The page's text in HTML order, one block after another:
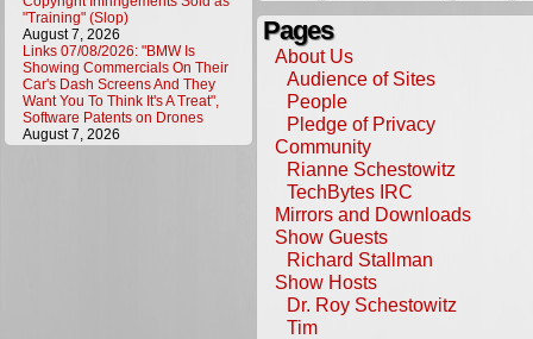
"Training" (Slop)
August 7, 2026
Links 07/08/2026: "BMW Is
Showing Commercials On Their
Car's Dash Screens And They
Want You To Think It's A Treat",
Software Patents on Drones
August 7, 2026
Pages
About Us
Audience of Sites
People
Pledge of Privacy
Community
Rianne Schestowitz
TechBytes IRC
Mirrors and Downloads
Show Guests
Richard Stallman
Show Hosts
Dr. Roy Schestowitz
Tim